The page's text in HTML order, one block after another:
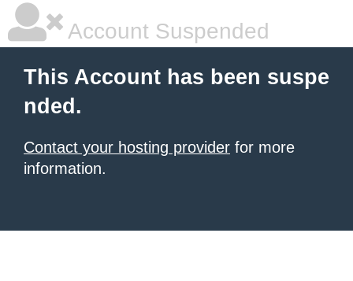
Account Suspended
This Account has been suspe
nded.
Contact your hosting provider for more
information.